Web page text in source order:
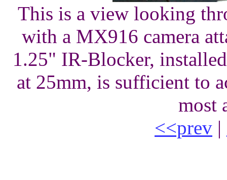
This is a view looking
with a MX916 camera
1.25" IR-Blocker,
at 25mm, is sufficient to
most
<<prev |